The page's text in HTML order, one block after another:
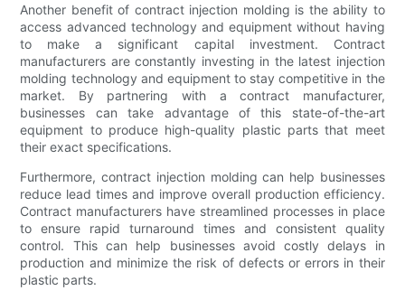
Another benefit of contract injection molding is the ability to
access advanced technology and equipment without having
to make a significant capital investment. Contract
manufacturers are constantly investing in the latest injection
molding technology and equipment to stay competitive in the
market. By partnering with a contract manufacturer,
businesses can take advantage of this state-of-the-art
equipment to produce high-quality plastic parts that meet
their exact specifications.
Furthermore, contract injection molding can help businesses
reduce lead times and improve overall production efficiency.
Contract manufacturers have streamlined processes in place
to ensure rapid turnaround times and consistent quality
control. This can help businesses avoid costly delays in
production and minimize the risk of defects or errors in their
plastic parts.